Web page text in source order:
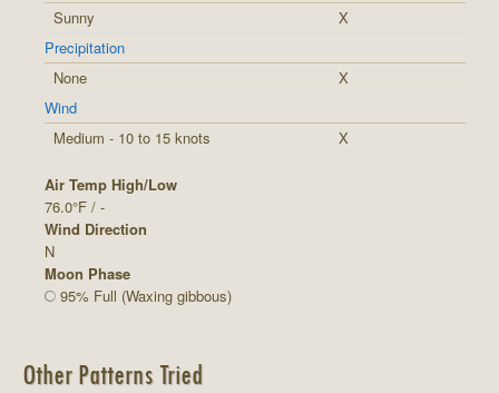
Sunny
X
Precipitation
None
X
Wind
Medium - 10 to 15 knots
X
Air Temp High/Low
76.0°F / -
Wind Direction
N
Moon Phase
95% Full (Waxing gibbous)
Other Patterns Tried